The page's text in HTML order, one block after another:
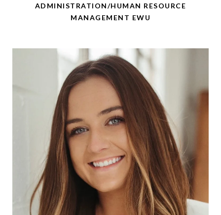
ADMINISTRATION/HUMAN RESOURCE
MANAGEMENT EWU